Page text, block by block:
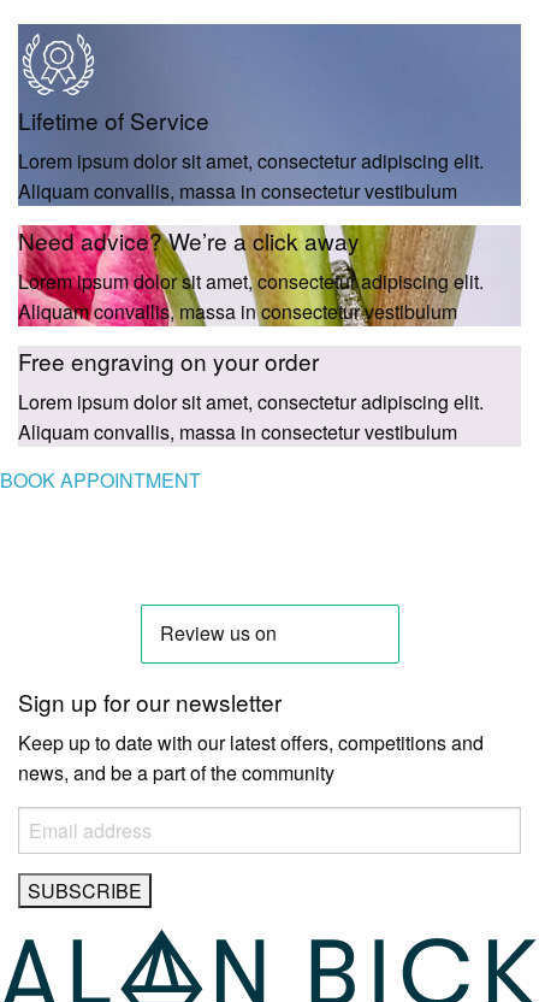
Lifetime of Service
Lorem ipsum dolor sit amet, consectetur adipiscing elit.
Aliquam convallis, massa in consectetur vestibulum
Need advice? We’re a click away
Lorem ipsum dolor sit amet, consectetur adipiscing elit.
Aliquam convallis, massa in consectetur vestibulum
Free engraving on your order
Lorem ipsum dolor sit amet, consectetur adipiscing elit.
Aliquam convallis, massa in consectetur vestibulum
BOOK APPOINTMENT
Sign up for our newsletter
Keep up to date with our latest offers, competitions and
news, and be a part of the community